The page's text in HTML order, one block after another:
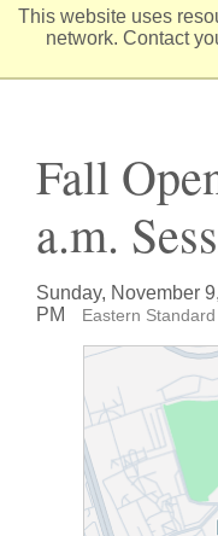
This website uses
network. Contact
Skip
Fall
a.m.
Sunday, November
PM
Eastern